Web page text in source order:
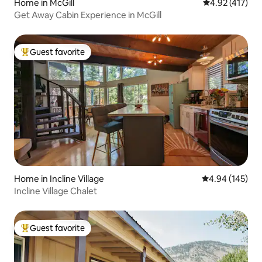
Home in McGill 4.92 out of 5
4.92 (417)
Get Away Cabin Experience in McGill
Top guest favorite
Guest favorite
Home in Incline Village 4.94 out of 5
4.94 (145)
Incline Village Chalet
Top guest favorite
Guest favorite